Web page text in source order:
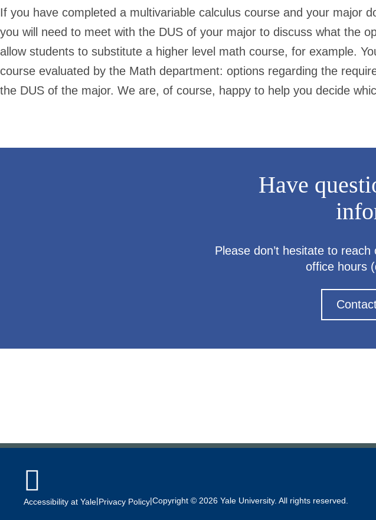
If you have completed a multivariable calculus course and your major
you will need to meet with the DUS of your major to discuss what the
allow students to substitute a higher level math course, for example.
course evaluated by the Math department: options regarding the
the DUS of the major. We are, of course, happy to help you decide
Have
Please don’t hesitate to
office hours

Accessibility at Yale|Privacy Policy|Copyright © 2026 Yale University. All rights reserved.